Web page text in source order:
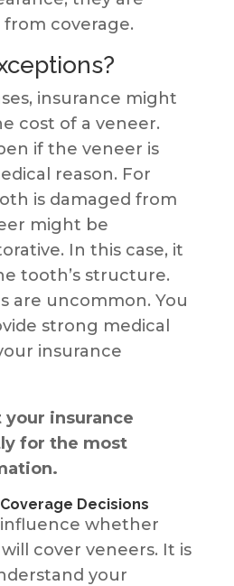
coverage.
insurance might
cost of a veneer.
if the veneer is
reason. For
is damaged from
might be
In this case, it
tooth’s structure.
are uncommon. You
strong medical
insurance
insurance
for the most
Decisions
whether
cover veneers. It is
your